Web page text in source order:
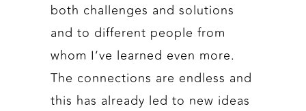
both challenges and solutions
and to different people from
whom I’ve learned even more.
The connections are endless and
this has already led to new ideas